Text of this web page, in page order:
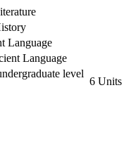
Language
Language
level
6 Units